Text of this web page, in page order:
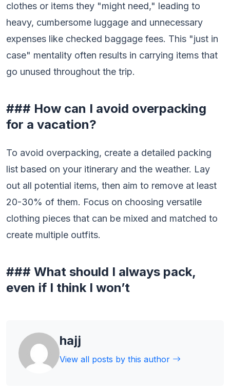
clothes or items they "might need," leading to
heavy, cumbersome luggage and unnecessary
expenses like checked baggage fees. This "just in
case" mentality often results in carrying items that
go unused throughout the trip.
### How can I avoid overpacking
for a vacation?
To avoid overpacking, create a detailed packing
list based on your itinerary and the weather. Lay
out all potential items, then aim to remove at least
20-30% of them. Focus on choosing versatile
clothing pieces that can be mixed and matched to
create multiple outfits.
### What should I always pack,
even if I think I won’t
hajj
View all posts by this author